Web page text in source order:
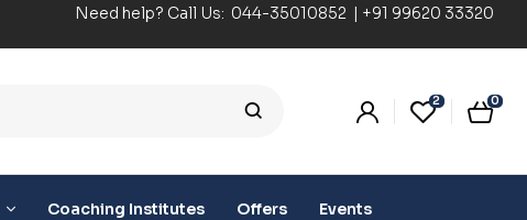
Need help? Call Us: 044-35010852 | +91 99620 33320
2 0
Coaching Institutes Offers Events